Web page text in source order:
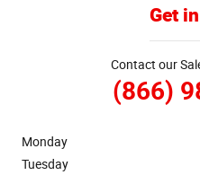
Get
Contact our
(866)
Monday
Tuesday